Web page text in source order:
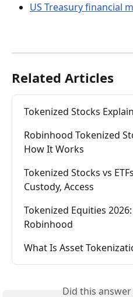
US Treasury financial
Related Articles
Tokenized Stocks
Robinhood Tokenized
How It Works
Tokenized Stocks vs
Custody, Access
Tokenized Equities
Robinhood
What Is Asset
Did this